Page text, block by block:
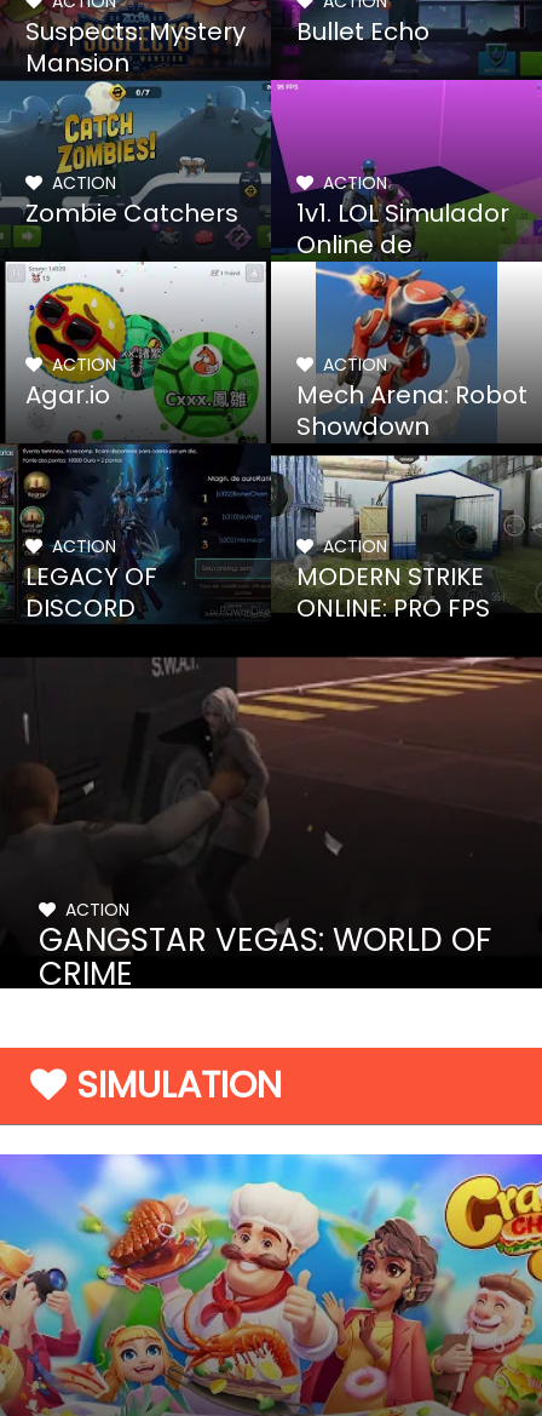
Suspects: Mystery
Mansion
Bullet Echo
ACTION
Zombie Catchers
ACTION
1v1. LOL Simulador
Online de
Construccion y Tiros
ACTION
Agar.io
ACTION
Mech Arena: Robot
Showdown
ACTION
LEGACY OF
DISCORD
ACTION
MODERN STRIKE
ONLINE: PRO FPS
ACTION
GANGSTAR VEGAS: WORLD OF
CRIME
SIMULATION